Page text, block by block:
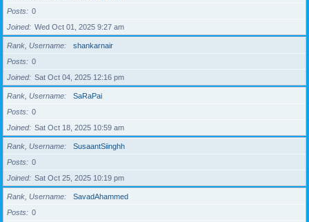
Posts
0
Joined
Wed Oct 01, 2025 9:27 am
Rank, Username
shankarnair
Posts
0
Joined
Sat Oct 04, 2025 12:16 pm
Rank, Username
SaRaPai
Posts
0
Joined
Sat Oct 18, 2025 10:59 am
Rank, Username
SusaantSiinghh
Posts
0
Joined
Sat Oct 25, 2025 10:19 pm
Rank, Username
SavadAhammed
Posts
0